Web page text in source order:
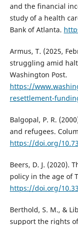
and the financial
study of a health
Bank of Atlanta.
Armus, T. (2025,
struggling amid
Washington Post.
https://
resettlement-
Balgopal, P. R.
and refugees.
https://doi.org/
Beers, D. J. (2020).
policy in the age of
https://doi.org/
Berthold, S. M., &
support the rights